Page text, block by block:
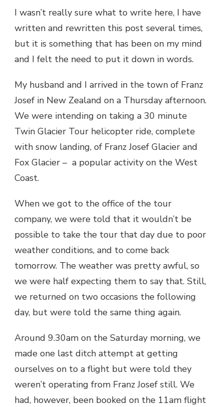
I wasn’t really sure what to write here, I have
written and rewritten this post several times,
but it is something that has been on my mind
and I felt the need to put it down in words.
My husband and I arrived in the town of Franz
Josef in New Zealand on a Thursday afternoon.
We were intending on taking a 30 minute
Twin Glacier Tour helicopter ride, complete
with snow landing, of Franz Josef Glacier and
Fox Glacier – a popular activity on the West
Coast.
When we got to the office of the tour
company, we were told that it wouldn’t be
possible to take the tour that day due to poor
weather conditions, and to come back
tomorrow. The weather was pretty awful, so
we were half expecting them to say that. Still,
we returned on two occasions the following
day, but were told the same thing again.
Around 9.30am on the Saturday morning, we
made one last ditch attempt at getting
ourselves on to a flight but were told they
weren’t operating from Franz Josef still. We
had, however, been booked on the 11am flight